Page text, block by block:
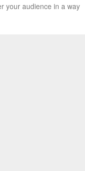
your audience in a way